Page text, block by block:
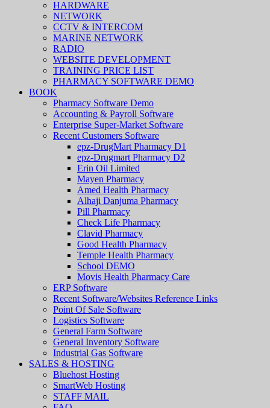
HARDWARE
NETWORK
CCTV & INTERCOM
MARINE NETWORK
RADIO
WEBSITE DEVELOPMENT
TRAINING PRICE LIST
PHARMACY SOFTWARE DEMO
BOOK
Pharmacy Software Demo
Accounting & Payroll Software
Enterprise Super-Market Software
Recent Customers Software
epz-DrugMart Pharmacy D1
epz-Drugmart Pharmacy D2
Erin Oil Limited
Mayen Pharmacy
Amed Health Pharmacy
Alhaji Danjuma Pharmacy
Pill Pharmacy
Check Life Pharmacy
Clavid Pharmacy
Good Health Pharmacy
Temple Health Pharmacy
School DEMO
Movis Health Pharmacy Care
ERP Software
Recent Software/Websites Reference Links
Point Of Sale Software
Logistics Software
General Farm Software
General Inventory Software
Industrial Gas Software
SALES & HOSTING
Bluehost Hosting
SmartWeb Hosting
STAFF MAIL